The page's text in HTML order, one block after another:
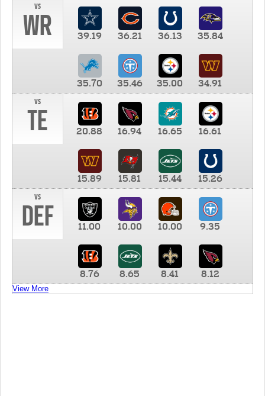
vs
WR 39.19 36.21 36.13 35.84
35.70 35.46 35.00
34.91
vs
TE 20.88 16.94 16.65 16.61
15.89 15.81 15.44
15.26
vs
DEF 11.00 10.00 10.00 9.35
8.76 8.65 8.41 8.12
View More